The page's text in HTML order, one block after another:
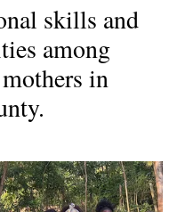
skills and
among
in